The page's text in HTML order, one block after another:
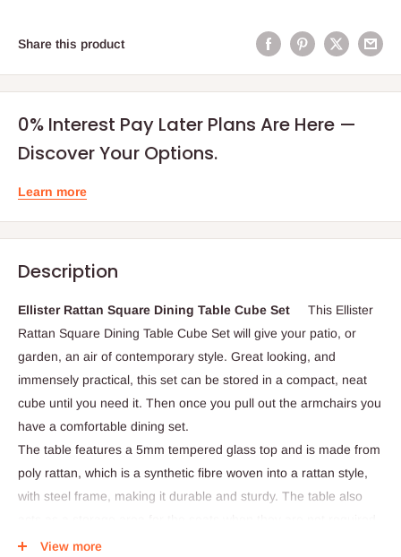
Share this product
0% Interest Pay Later Plans Are Here —
Discover Your Options.
Learn more
Description
Ellister Rattan Square Dining Table Cube Set This Ellister
Rattan Square Dining Table Cube Set will give your patio, or
garden, an air of contemporary style. Great looking, and
immensely practical, this set can be stored in a compact, neat
cube until you need it. Then once you pull out the armchairs you
have a comfortable dining set.
The table features a 5mm tempered glass top and is made from
poly rattan, which is a synthetic fibre woven into a rattan style,
with steel frame, making it durable and sturdy. The table also
Dimensions:
View more